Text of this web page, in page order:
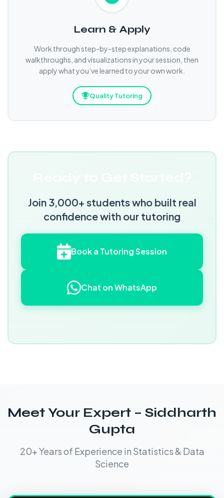
Learn & Apply
Work through step-by-step explanations, code
walkthroughs, and visualizations in your session, then
apply what you’ve learned to your own work.
Quality Tutoring
Join 3,000+ students who built real
confidence with our tutoring
Book a Tutoring Session
Chat on WhatsApp
Meet Your Expert – Siddharth
Gupta
20+ Years of Experience in Statistics & Data
Science